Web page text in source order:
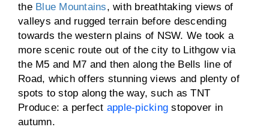
the Blue Mountains, with breathtaking views of
valleys and rugged terrain before descending
towards the western plains of NSW. We took a
more scenic route out of the city to Lithgow via
the M5 and M7 and then along the Bells line of
Road, which offers stunning views and plenty of
spots to stop along the way, such as TNT
Produce: a perfect apple-picking stopover in
autumn.